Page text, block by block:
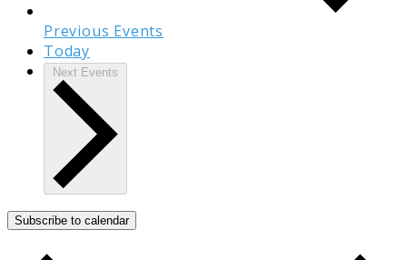
Previous Events
Today
Next Events
Subscribe to calendar